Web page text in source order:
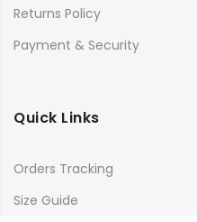
Returns Policy
Payment & Security
Quick Links
Orders Tracking
Size Guide